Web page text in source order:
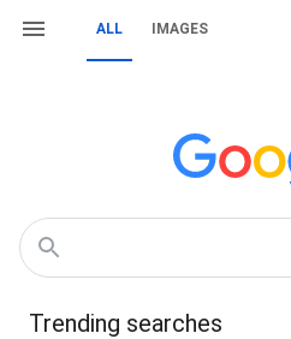
ALL IMAGES
Trending searches